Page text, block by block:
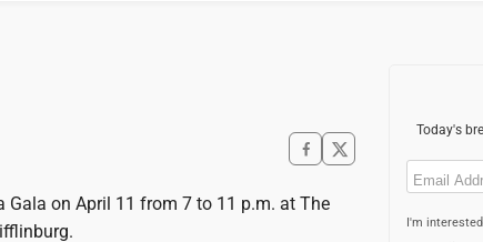
on April 11 from 7 to 11 p.m. at The
Today's
Email
I'm